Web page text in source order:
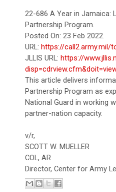
22-686 A Year in Jamaica:
Partnership Program.
Posted On: 23 Feb 2022.
URL: https://call2.army.mil/
JLLIS URL: https://
This article delivers
Partnership Program as
National Guard in working
partner-nation capacity.
v/r,
SCOTT W. MUELLER
COL, AR
Director, Center for Army